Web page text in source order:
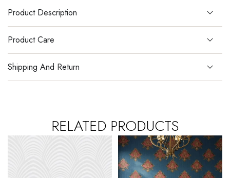
Product Description
Product Care
Shipping And Return
RELATED PRODUCTS